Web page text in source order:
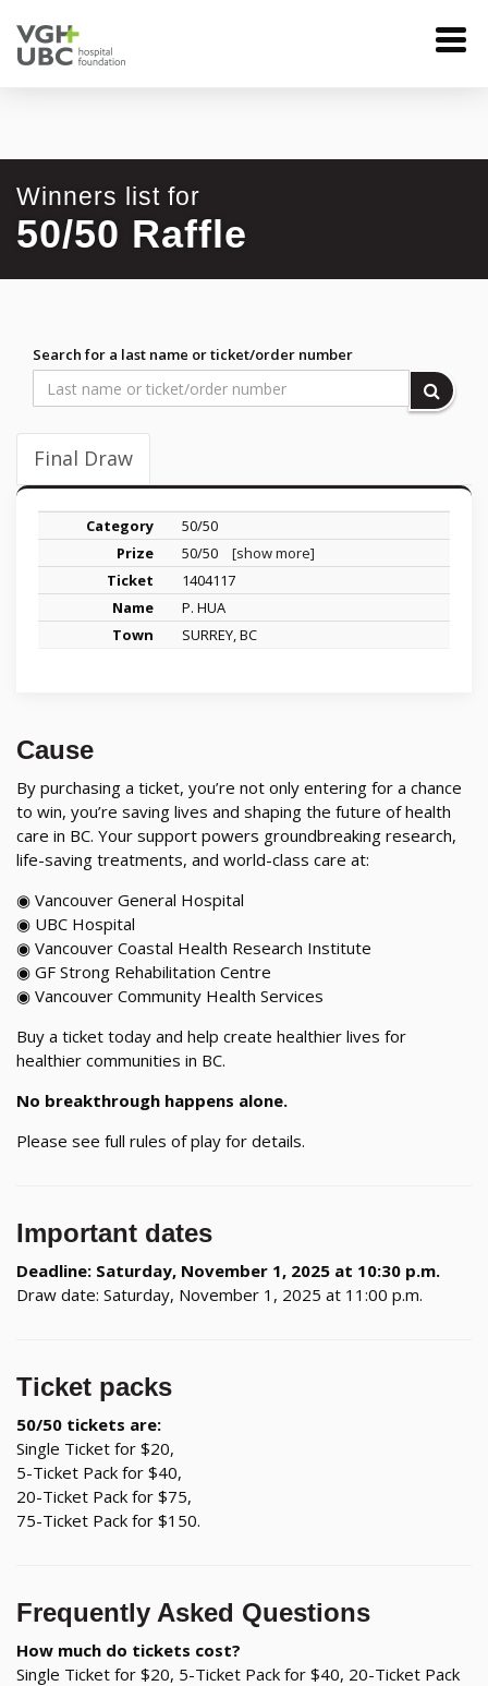
Winners list for
50/50 Raffle
Search for a last name or ticket/order number
Final Draw
50/50
50/50
[show more]
1404117
P. HUA
SURREY, BC
Cause
By purchasing a ticket, you’re not only entering for a chance
to win, you’re saving lives and shaping the future of health
care in BC. Your support powers groundbreaking research,
life-saving treatments, and world-class care at:
◉ Vancouver General Hospital
◉ UBC Hospital
◉ Vancouver Coastal Health Research Institute
◉ GF Strong Rehabilitation Centre
◉ Vancouver Community Health Services
Buy a ticket today and help create healthier lives for
healthier communities in BC.
No breakthrough happens alone.
Please see full rules of play for details.
Important dates
Deadline: Saturday, November 1, 2025 at 10:30 p.m.
Draw date: Saturday, November 1, 2025 at 11:00 p.m.
Ticket packs
50/50 tickets are:
Single Ticket for $20,
5-Ticket Pack for $40,
20-Ticket Pack for $75,
75-Ticket Pack for $150.
Frequently Asked Questions
How much do tickets cost?
Single Ticket for $20, 5-Ticket Pack for $40, 20-Ticket Pack